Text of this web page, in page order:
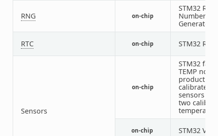
RNG on-chip
STM32
Number
Generator
RTC on-chip STM32 RTC
Sensors
on-chip
STM32
TEMP
production
calibrated
sensors
two
on-chip STM32